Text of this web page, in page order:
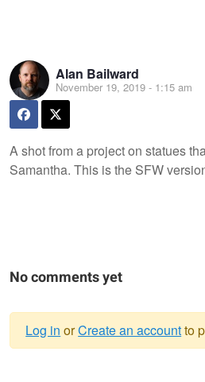
Alan Bailward
November 19, 2019 - 1:15 am
A shot from a project on statues
Samantha. This is the SFW
No comments yet
Log in orCreate an accountto